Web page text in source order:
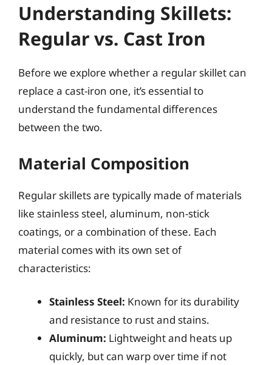
Understanding Skillets:
Regular vs. Cast Iron
Before we explore whether a regular skillet can
replace a cast-iron one, it’s essential to
understand the fundamental differences
between the two.
Material Composition
Regular skillets are typically made of materials
like stainless steel, aluminum, non-stick
coatings, or a combination of these. Each
material comes with its own set of
characteristics:
Stainless Steel: Known for its durability
and resistance to rust and stains.
Aluminum: Lightweight and heats up
quickly, but can warp over time if not